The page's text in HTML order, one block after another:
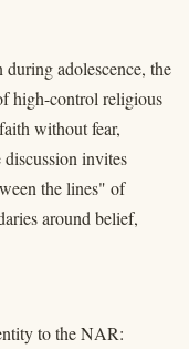
adolescence, the
high-control religious
without fear,
invites
the lines" of
around belief,
to the NAR: